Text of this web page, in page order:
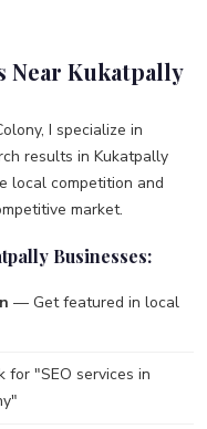
Near Kukatpally
I specialize in
results in Kukatpally
local competition and
market.
Businesses:
— Get featured in local
for "SEO services in